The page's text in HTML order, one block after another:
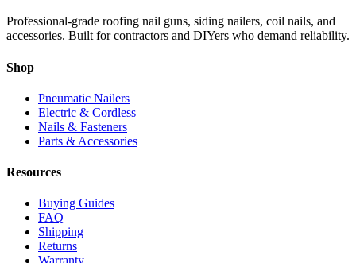
Professional-grade roofing nail guns, siding nailers, coil nails, and
accessories. Built for contractors and DIYers who demand reliability.
Shop
Pneumatic Nailers
Electric & Cordless
Nails & Fasteners
Parts & Accessories
Resources
Buying Guides
FAQ
Shipping
Returns